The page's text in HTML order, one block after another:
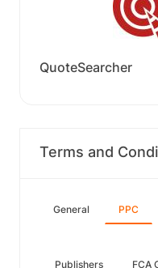
QuoteSearcher
Terms and
General PPC
Publishers FCA